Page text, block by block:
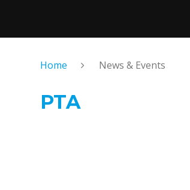
Home News & Events
PTA